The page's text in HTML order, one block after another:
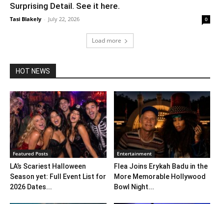
Surprising Detail. See it here.
Tasi Blakely - July 22, 2026 0
Load more
HOT NEWS
Featured Posts
LA’s Scariest Halloween
Season yet: Full Event List for
2026 Dates...
Entertainment
Flea Joins Erykah Badu in the
More Memorable Hollywood
Bowl Night...